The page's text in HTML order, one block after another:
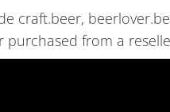
craft.beer,
from a